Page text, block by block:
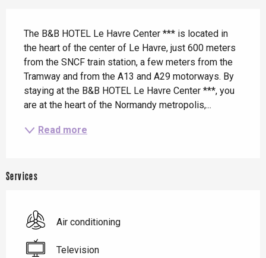
The B&B HOTEL Le Havre Center *** is located in
the heart of the center of Le Havre, just 600 meters
from the SNCF train station, a few meters from the
Tramway and from the A13 and A29 motorways. By
staying at the B&B HOTEL Le Havre Center ***, you
are at the heart of the Normandy metropolis,...
Read more
Services
Air conditioning
Television